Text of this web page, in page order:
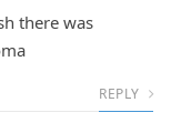
there was
REPLY